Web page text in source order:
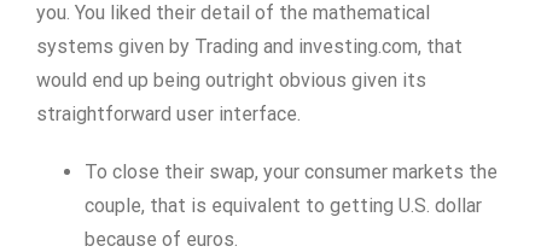
you. You liked their detail of the mathematical
systems given by Trading and investing.com, that
would end up being outright obvious given its
straightforward user interface.
To close their swap, your consumer markets the
couple, that is equivalent to getting U.S. dollar
because of euros.